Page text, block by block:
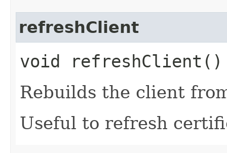
refreshClient
void refreshClient()
Rebuilds the client
Useful to refresh